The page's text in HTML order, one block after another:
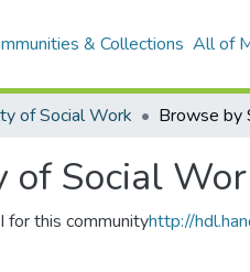
& Collections All of
of Social Work Browse by
of Social
for this communityhttp://